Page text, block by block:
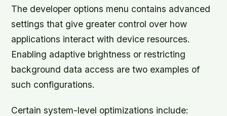
The developer options menu contains advanced
settings that give greater control over how
applications interact with device resources.
Enabling adaptive brightness or restricting
background data access are two examples of
such configurations.
Certain system-level optimizations include: